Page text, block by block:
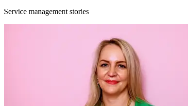
Service management stories